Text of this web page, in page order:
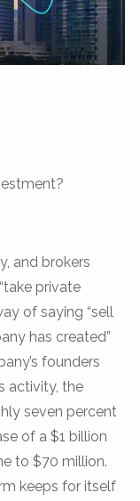
and brokers
private
of saying “sell
has created”
founders
activity, the
seven percent
of a $1 billion
to $70 million.
keeps for itself